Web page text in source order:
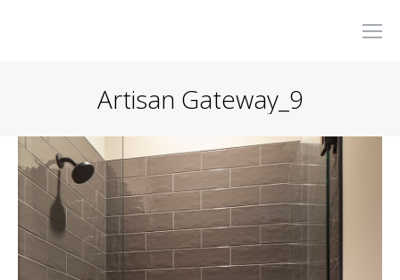
Artisan Gateway_9